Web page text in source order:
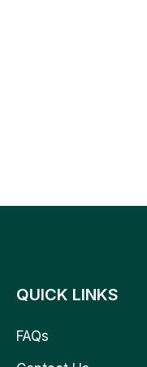
QUICK LINKS
FAQs